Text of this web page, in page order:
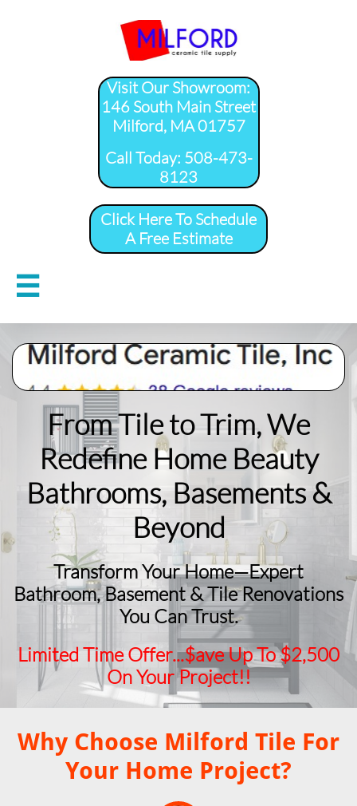
Visit Our Showroom:
146 South Main Street
Milford, MA 01757
​Call Today: 508-473-
8123
Click Here To Schedule
A Free Estimate

From Tile to Trim, We
Redefine Home Beauty
​Bathrooms, Basements &
Beyond
Transform Your Home—Expert
Bathroom, Basement & Tile Renovations
You Can Trust.
Limited Time Offer...$ave Up To $2,500
On Your Project!!
Why Choose Milford Tile For
Your Home Project?